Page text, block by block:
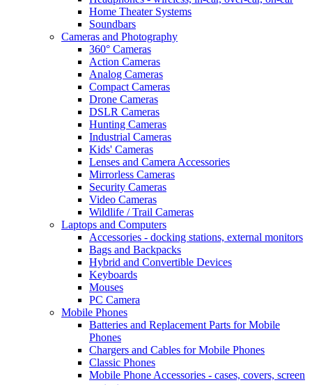
Home Theater Systems
Soundbars
Cameras and Photography
360° Cameras
Action Cameras
Analog Cameras
Compact Cameras
Drone Cameras
DSLR Cameras
Hunting Cameras
Industrial Cameras
Kids' Cameras
Lenses and Camera Accessories
Mirrorless Cameras
Security Cameras
Video Cameras
Wildlife / Trail Cameras
Laptops and Computers
Accessories - docking stations, external monitors
Bags and Backpacks
Hybrid and Convertible Devices
Keyboards
Mouses
PC Camera
Mobile Phones
Batteries and Replacement Parts for Mobile
Phones
Chargers and Cables for Mobile Phones
Classic Phones
Mobile Phone Accessories - cases, covers, screen